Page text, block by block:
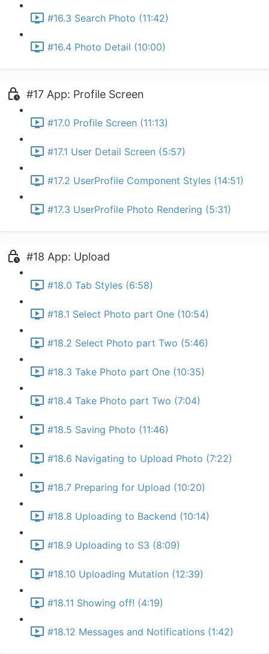
#16.3 Search Photo (11:42)
#16.4 Photo Detail (10:00)
#17 App: Profile Screen
#17.0 Profile Screen (11:13)
#17.1 User Detail Screen (5:57)
#17.2 UserProfile Component Styles (14:51)
#17.3 UserProfile Photo Rendering (5:31)
#18 App: Upload
#18.0 Tab Styles (6:58)
#18.1 Select Photo part One (10:54)
#18.2 Select Photo part Two (5:46)
#18.3 Take Photo part One (10:35)
#18.4 Take Photo part Two (7:04)
#18.5 Saving Photo (11:46)
#18.6 Navigating to Upload Photo (7:22)
#18.7 Preparing for Upload (10:20)
#18.8 Uploading to Backend (10:14)
#18.9 Uploading to S3 (8:09)
#18.10 Uploading Mutation (12:39)
#18.11 Showing off! (4:19)
#18.12 Messages and Notifications (1:42)